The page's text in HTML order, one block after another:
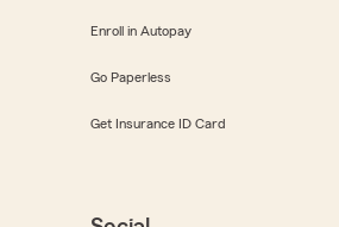
Enroll in Autopay
Go Paperless
Get Insurance ID Card